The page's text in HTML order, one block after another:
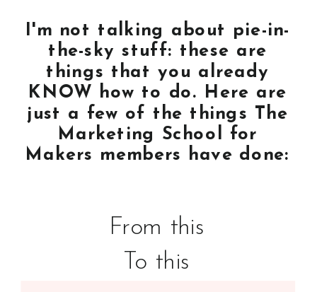
To this
From this
I'm not talking about pie-in-
the-sky stuff: these are
things that you already
KNOW how to do. Here are
just a few of the things The
Marketing School for
Makers members have done: